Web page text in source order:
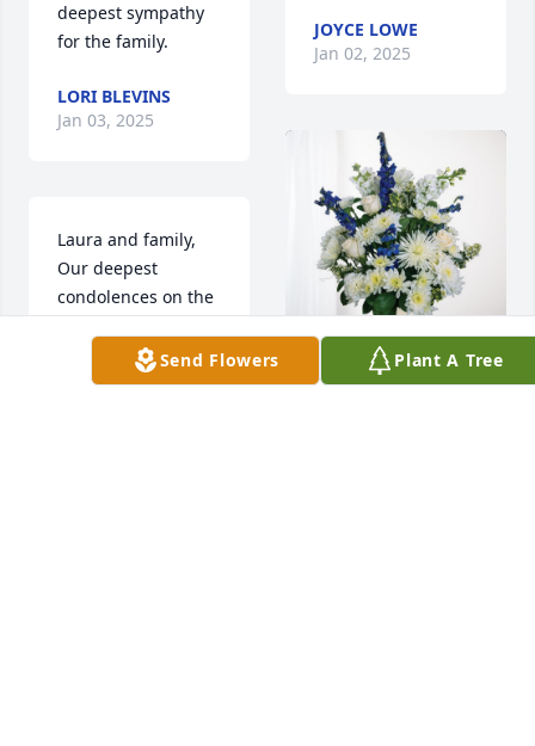
deepest sympathy
for the family.
LORI BLEVINS
Jan 03, 2025
Laura and family,
Our deepest
condolences on the
You are in our
thoughts and
JOYCE LOWE
Jan 02, 2025
Send Flowers Plant A Tree